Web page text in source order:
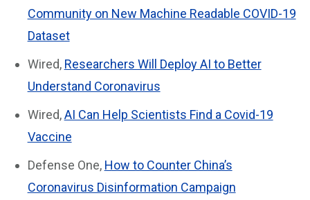
Community on New Machine Readable COVID-19
Dataset
Wired, Researchers Will Deploy AI to Better
Understand Coronavirus
Wired,AI Can Help Scientists Find a Covid-19
Vaccine
Defense One, How to Counter China’s
Coronavirus Disinformation Campaign